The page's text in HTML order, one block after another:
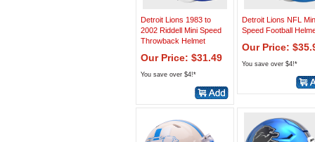
Detroit Lions 1983 to
2002 Riddell Mini Speed
Throwback Helmet
Our Price: $31.49
You save over $4!*
Detroit Lions NFL
Speed Football
Our Price:
You save over $4!*